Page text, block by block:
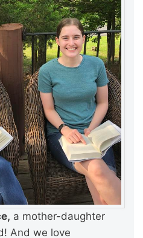
a mother-daughter
And we love